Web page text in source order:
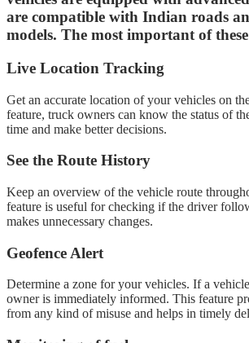
are compatible with Indian roads
models. The most important of
Live Location Tracking
Get an accurate location of your vehicles on
feature, truck owners can know the status of
time and make better decisions.
See the Route History
Keep an overview of the vehicle route
feature is useful for checking if the driver
makes unnecessary changes.
Geofence Alert
Determine a zone for your vehicles. If a
owner is immediately informed. This feature
from any kind of misuse and helps in timely